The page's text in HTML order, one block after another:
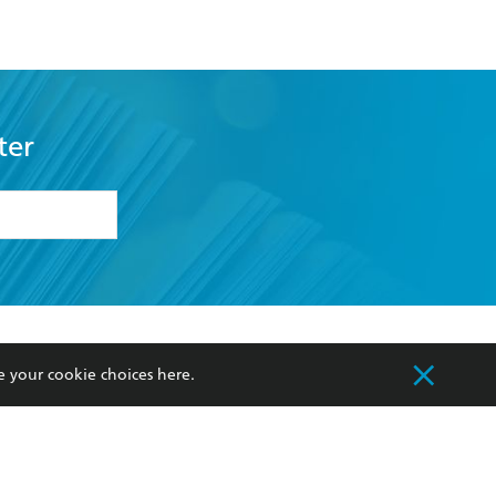
my
Our Networks
Improving Representation
your cookie choices here.